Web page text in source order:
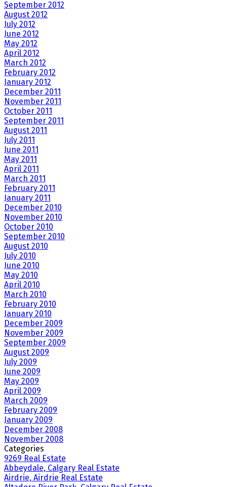
September 2012
August 2012
July 2012
June 2012
May 2012
April 2012
March 2012
February 2012
January 2012
December 2011
November 2011
October 2011
September 2011
August 2011
July 2011
June 2011
May 2011
April 2011
March 2011
February 2011
January 2011
December 2010
November 2010
October 2010
September 2010
August 2010
July 2010
June 2010
May 2010
April 2010
March 2010
February 2010
January 2010
December 2009
November 2009
September 2009
August 2009
July 2009
June 2009
May 2009
April 2009
March 2009
February 2009
January 2009
December 2008
November 2008
Categories
9269 Real Estate
Abbeydale, Calgary Real Estate
Airdrie, Airdrie Real Estate